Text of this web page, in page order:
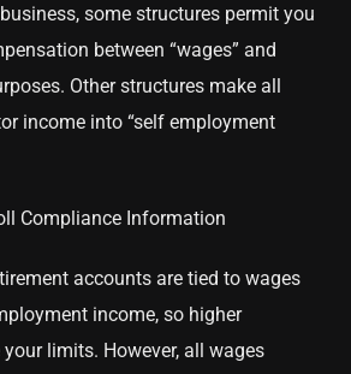
some structures permit you
between “wages” and
Other structures make all
income into “self employment
accounts are tied to wages
income, so higher
limits. However, all wages